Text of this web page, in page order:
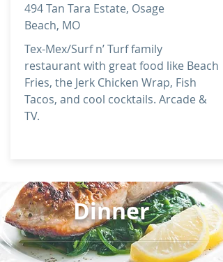
494 Tan Tara Estate, Osage
Beach, MO
Tex-Mex/Surf n’ Turf family
restaurant with great food like Beach
Fries, the Jerk Chicken Wrap, Fish
Tacos, and cool cocktails. Arcade &
TV.
Dinner